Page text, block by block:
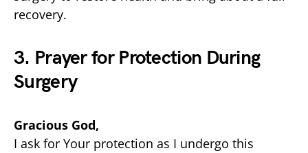
recovery.
3. Prayer for Protection During
Surgery
Gracious God,
I ask for Your protection as I undergo this